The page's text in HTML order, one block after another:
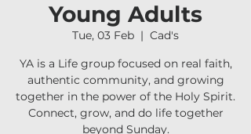
Young Adults
Tue, 03 Feb
  |
Cad's
YA is a Life group focused on real faith,
authentic community, and growing
together in the power of the Holy Spirit.
Connect, grow, and do life together
beyond Sunday.